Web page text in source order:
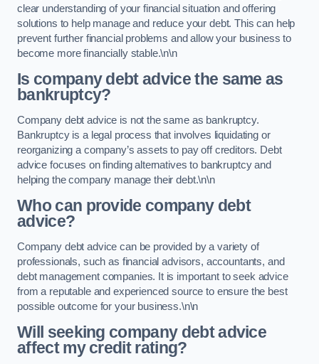
clear understanding of your financial situation and offering
solutions to help manage and reduce your debt. This can help
prevent further financial problems and allow your business to
become more financially stable.\n\n
Is company debt advice the same as
bankruptcy?
Company debt advice is not the same as bankruptcy.
Bankruptcy is a legal process that involves liquidating or
reorganizing a company’s assets to pay off creditors. Debt
advice focuses on finding alternatives to bankruptcy and
helping the company manage their debt.\n\n
Who can provide company debt
advice?
Company debt advice can be provided by a variety of
professionals, such as financial advisors, accountants, and
debt management companies. It is important to seek advice
from a reputable and experienced source to ensure the best
possible outcome for your business.\n\n
Will seeking company debt advice
affect my credit rating?